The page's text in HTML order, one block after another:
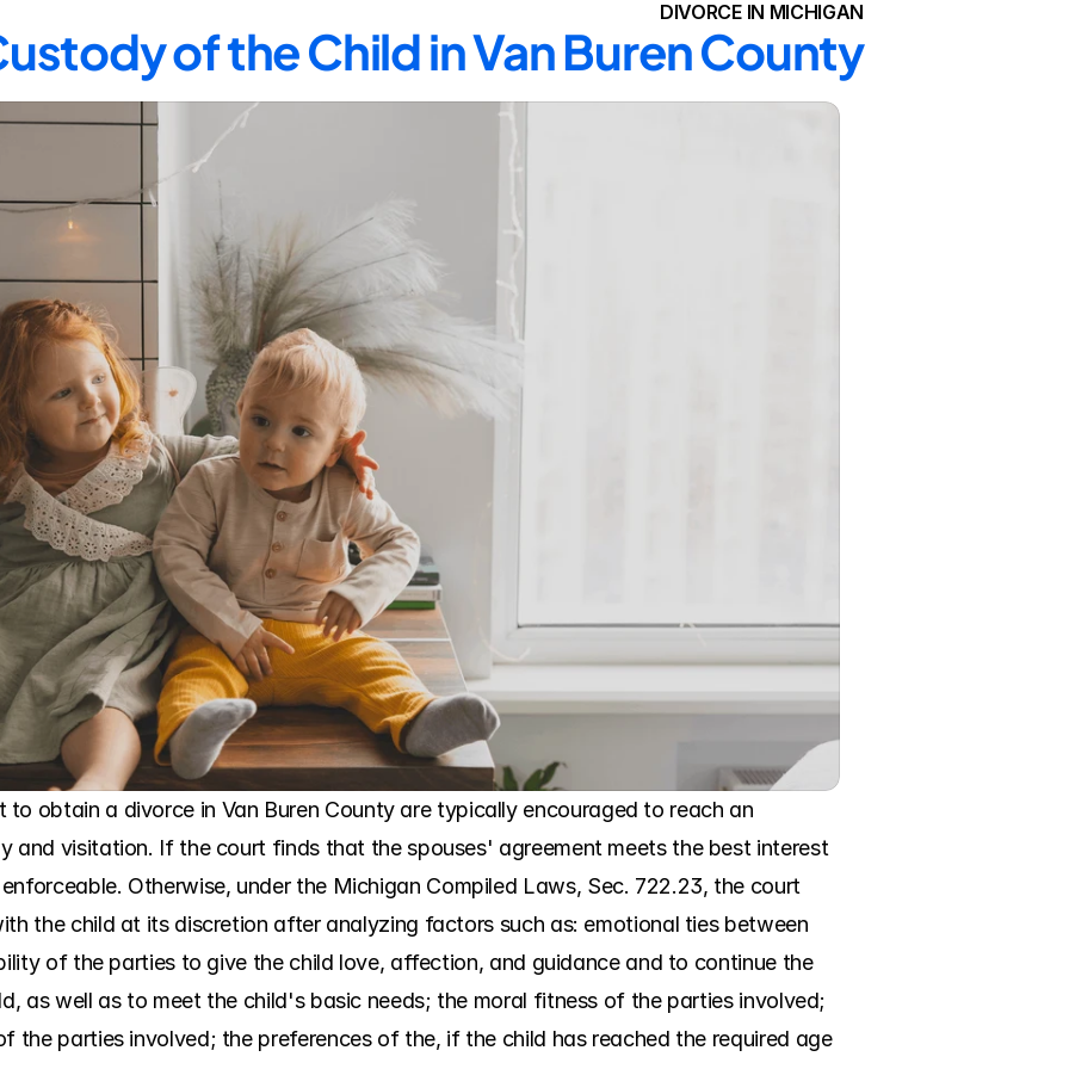
DIVORCE IN MICHIGAN
of the Child in Van Buren County
obtain a divorce in Van Buren County are typically encouraged to reach an
and visitation. If the court finds that the spouses' agreement meets the best interest
Otherwise, under the Michigan Compiled Laws, Sec. 722.23, the court
the child at its discretion after analyzing factors such as: emotional ties between
of the parties to give the child love, affection, and guidance and to continue the
as well as to meet the child's basic needs; the moral fitness of the parties involved;
the parties involved; the preferences of the, if the child has reached the required age